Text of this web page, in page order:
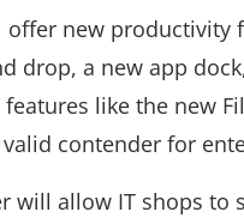
offer new
drop, a new app
like the new
contender for
will allow IT shops